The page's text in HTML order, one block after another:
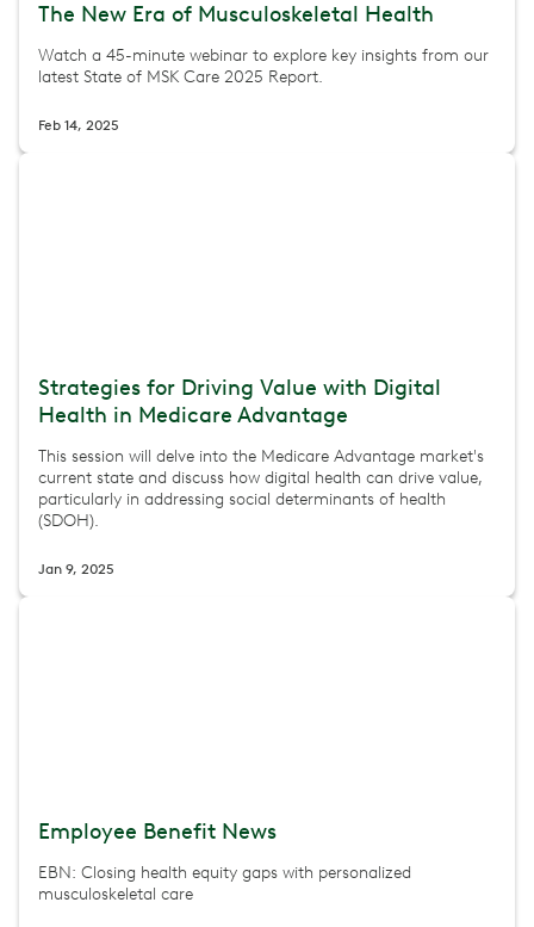
The New Era of Musculoskeletal Health
Watch a 45-minute webinar to explore key insights from our
latest State of MSK Care 2025 Report.
Feb 14, 2025
Strategies for Driving Value with Digital
Health in Medicare Advantage
This session will delve into the Medicare Advantage market's
current state and discuss how digital health can drive value,
particularly in addressing social determinants of health
(SDOH).
Jan 9, 2025
Employee Benefit News
EBN: Closing health equity gaps with personalized
musculoskeletal care